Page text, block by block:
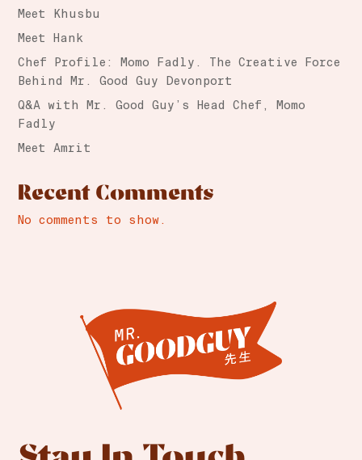
Meet Khusbu
Meet Hank
Chef Profile: Momo Fadly. The Creative Force
Behind Mr. Good Guy Devonport
Q&A with Mr. Good Guy’s Head Chef, Momo
Fadly
Meet Amrit
Recent Comments
No comments to show.